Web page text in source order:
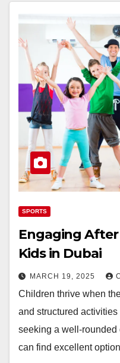
SPORTS
Engaging
Kids in Dubai
MARCH 19, 2025
Children thrive when
and structured
seeking a well-rounded
can find excellent